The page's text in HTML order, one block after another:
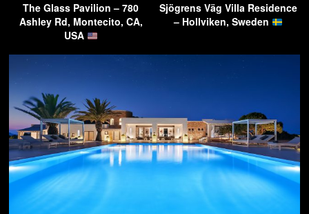
The Glass Pavilion – 780
Ashley Rd, Montecito, CA,
USA
Sjögrens Väg Villa Residence
– Hollviken, Sweden